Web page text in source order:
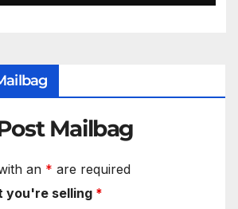
Mailbag
an * are required
you're selling *